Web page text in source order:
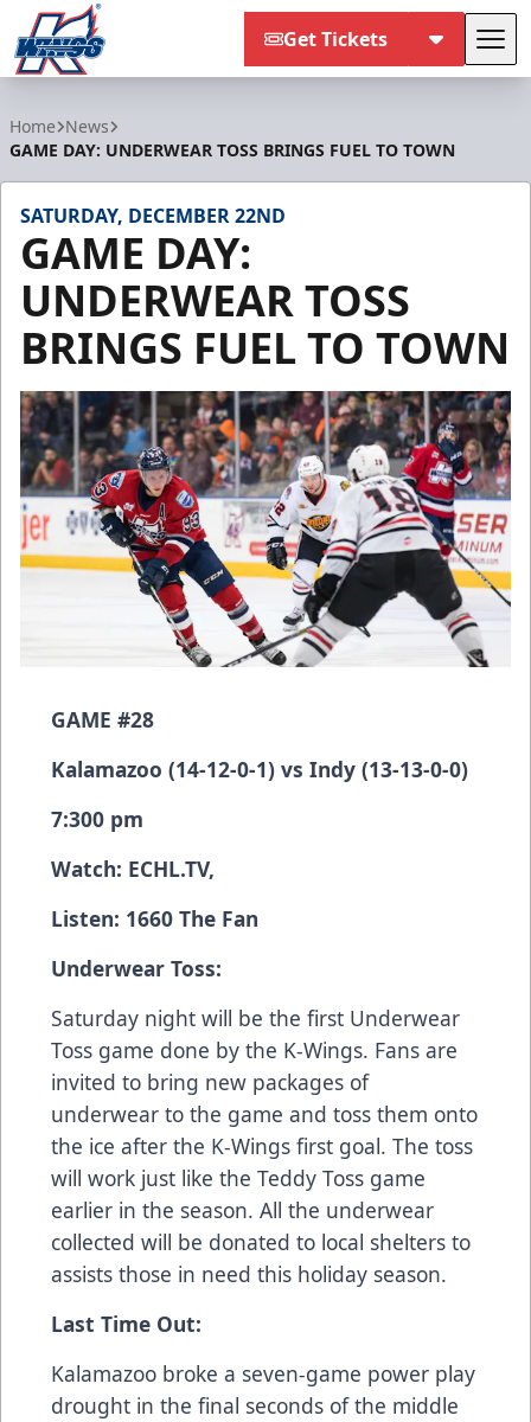
Get Tickets
Home News
GAME DAY: UNDERWEAR TOSS BRINGS FUEL TO TOWN
SATURDAY, DECEMBER 22ND
GAME DAY:
UNDERWEAR TOSS
BRINGS FUEL TO TOWN
GAME #28
Kalamazoo (14-12-0-1) vs Indy (13-13-0-0)
7:300 pm
Watch: ECHL.TV,
Listen: 1660 The Fan
Underwear Toss:
Saturday night will be the first Underwear
Toss game done by the K-Wings. Fans are
invited to bring new packages of
underwear to the game and toss them onto
the ice after the K-Wings first goal. The toss
will work just like the Teddy Toss game
earlier in the season. All the underwear
collected will be donated to local shelters to
assists those in need this holiday season.
Last Time Out:
Kalamazoo broke a seven-game power play
drought in the final seconds of the middle